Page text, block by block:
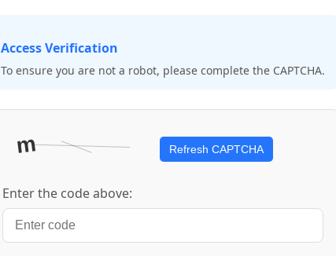
Access Verification
To ensure you are not a robot, please complete the CAPTCHA.
Refresh CAPTCHA
Enter the code above: